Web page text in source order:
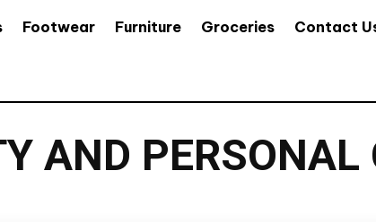
Footwear Furniture Groceries Contact
AND PERSONAL